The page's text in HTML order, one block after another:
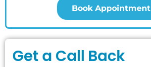
Book Appointment
Get a Call Back